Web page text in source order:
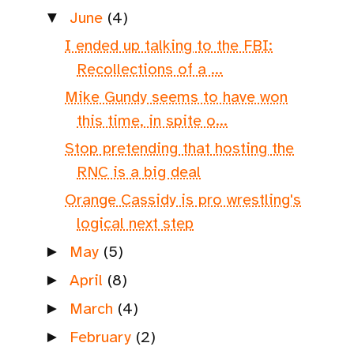
▼ June (4)
I ended up talking to the FBI:
Recollections of a ...
Mike Gundy seems to have won
this time, in spite o...
Stop pretending that hosting the
RNC is a big deal
Orange Cassidy is pro wrestling's
logical next step
► May (5)
►April (8)
► March (4)
► February (2)